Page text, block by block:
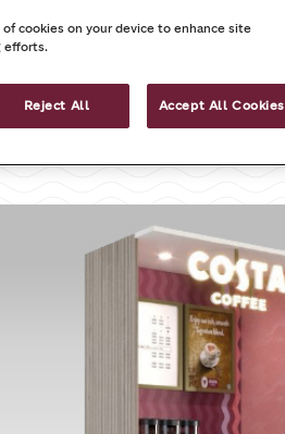
work
cookies on your device to enhance site
efforts.
Reject All Accept All Cookies